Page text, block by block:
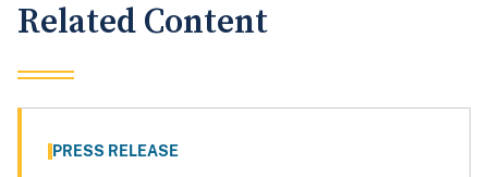
Related Content
PRESS RELEASE